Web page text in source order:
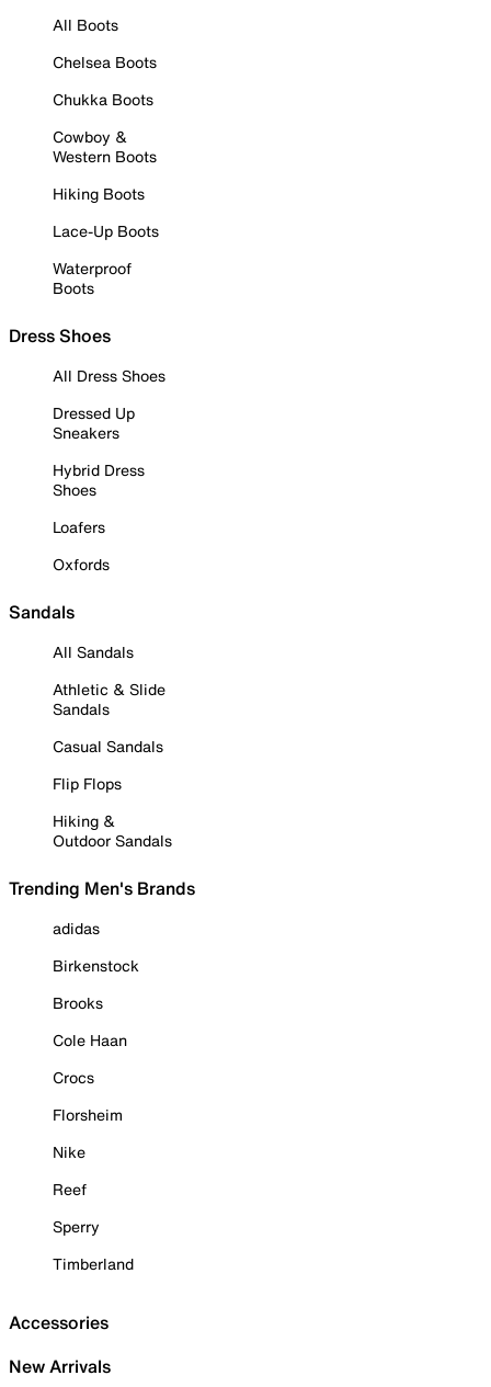
All Boots
Chelsea Boots
Chukka Boots
Cowboy &
Western Boots
Hiking Boots
Lace-Up Boots
Waterproof
Boots
Dress Shoes
All Dress Shoes
Dressed Up
Sneakers
Hybrid Dress
Shoes
Loafers
Oxfords
Sandals
All Sandals
Athletic & Slide
Sandals
Casual Sandals
Flip Flops
Hiking &
Outdoor Sandals
Trending Men's Brands
adidas
Birkenstock
Brooks
Cole Haan
Crocs
Florsheim
Nike
Reef
Sperry
Timberland
Accessories
New Arrivals